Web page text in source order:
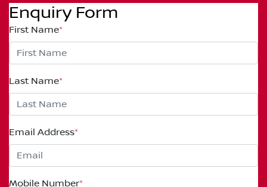
Enquiry Form
First Name*
Last Name*
Email Address*
Mobile Number*